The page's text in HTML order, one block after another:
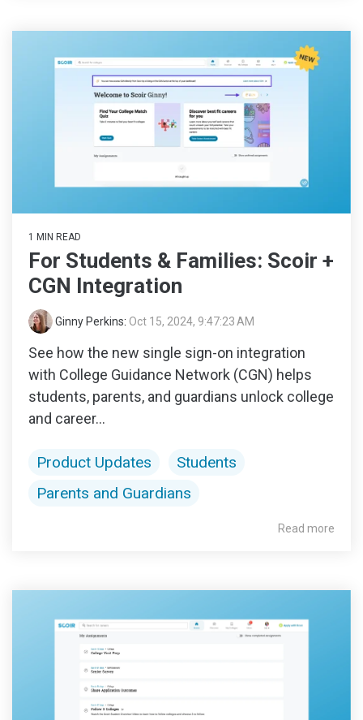
1 MIN READ
For Students & Families: Scoir +
CGN Integration
Ginny Perkins: Oct 15, 2024, 9:47:23 AM
See how the new single sign-on integration
with College Guidance Network (CGN) helps
students, parents, and guardians unlock college
and career...
Product Updates
Students
Parents and Guardians
Read more